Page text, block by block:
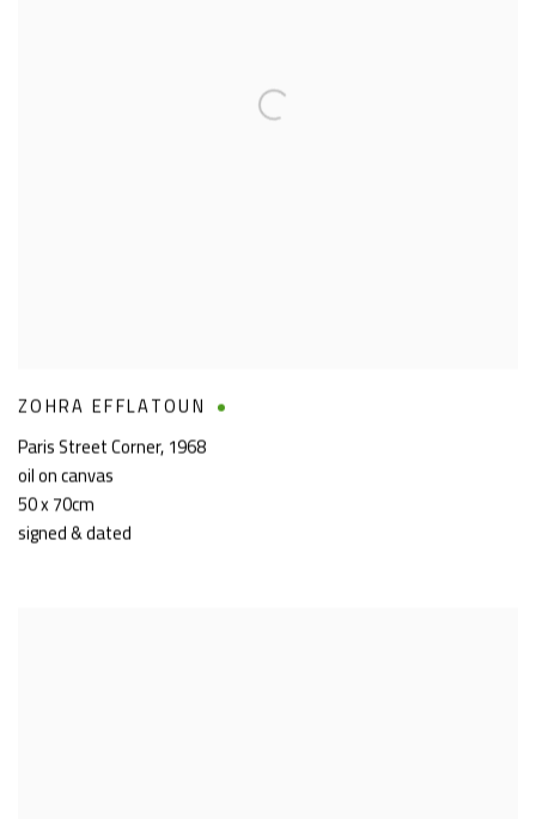
ZOHRA EFFLATOUN
Paris Street Corner,1968
oil on canvas
50 x 70cm
signed & dated